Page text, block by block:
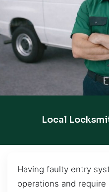
Local
Having faulty entry
operations and